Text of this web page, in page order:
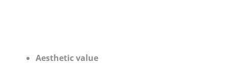
Aesthetic value